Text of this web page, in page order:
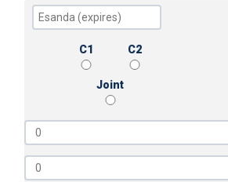
C1 C2
Joint